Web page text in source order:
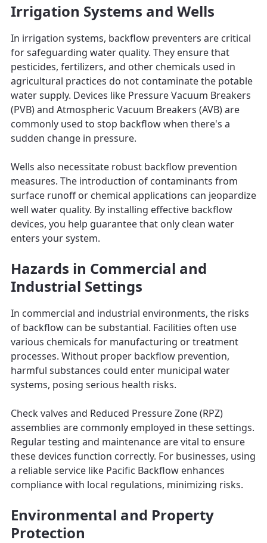
Irrigation Systems and Wells
In irrigation systems, backflow preventers are critical
for safeguarding water quality. They ensure that
pesticides, fertilizers, and other chemicals used in
agricultural practices do not contaminate the potable
water supply. Devices like Pressure Vacuum Breakers
(PVB) and Atmospheric Vacuum Breakers (AVB) are
commonly used to stop backflow when there's a
sudden change in pressure.
Wells also necessitate robust backflow prevention
measures. The introduction of contaminants from
surface runoff or chemical applications can jeopardize
well water quality. By installing effective backflow
devices, you help guarantee that only clean water
enters your system.
Hazards in Commercial and
Industrial Settings
In commercial and industrial environments, the risks
of backflow can be substantial. Facilities often use
various chemicals for manufacturing or treatment
processes. Without proper backflow prevention,
harmful substances could enter municipal water
systems, posing serious health risks.
Check valves and Reduced Pressure Zone (RPZ)
assemblies are commonly employed in these settings.
Regular testing and maintenance are vital to ensure
these devices function correctly. For businesses, using
a reliable service like Pacific Backflow enhances
compliance with local regulations, minimizing risks.
Environmental and Property
Protection